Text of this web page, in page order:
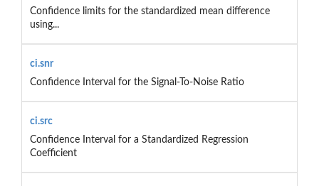
Confidence limits for the standardized mean difference
using...
ci.snr
Confidence Interval for the Signal-To-Noise Ratio
ci.src
Confidence Interval for a Standardized Regression
Coefficient